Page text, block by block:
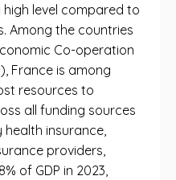
high level compared to
Among the countries
Co-operation
France is among
resources to
all funding sources
insurance,
providers,
of GDP in 2023,